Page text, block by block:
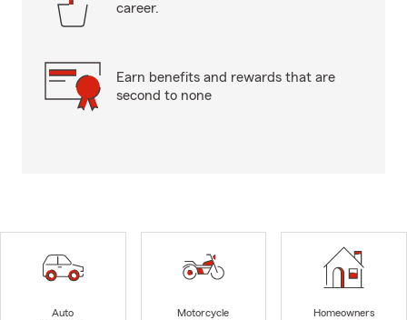
career.
Earn benefits and rewards that are
second to none
Auto
Motorcycle
Homeowners